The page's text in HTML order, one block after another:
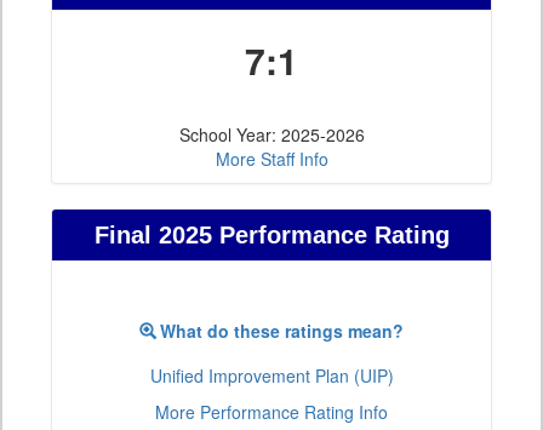
7:1
School Year: 2025-2026
More Staff Info
Final 2025 Performance Rating
What do these ratings mean?
Unified Improvement Plan (UIP)
More Performance Rating Info